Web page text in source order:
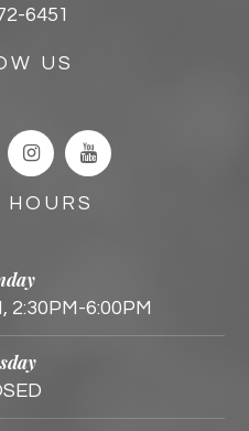
2:30PM-6:00PM
6451
US